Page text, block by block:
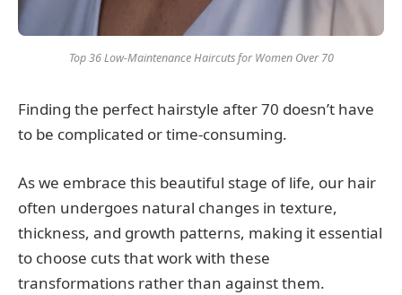
Top 36 Low-Maintenance Haircuts for Women Over 70
Finding the perfect hairstyle after 70 doesn’t have
to be complicated or time-consuming.
As we embrace this beautiful stage of life, our hair
often undergoes natural changes in texture,
thickness, and growth patterns, making it essential
to choose cuts that work with these
transformations rather than against them.